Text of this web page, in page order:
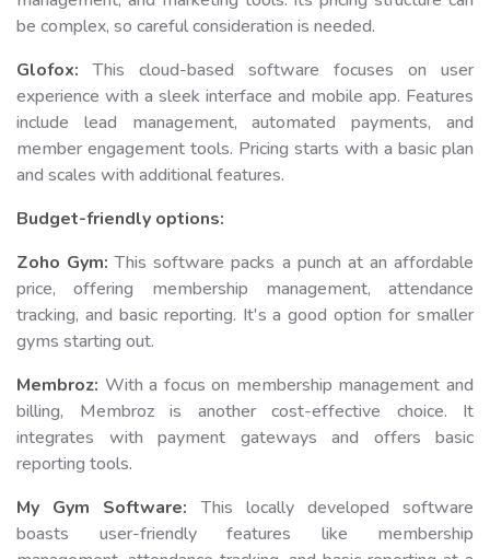
be complex, so careful consideration is needed.
Glofox: This cloud-based software focuses on user
experience with a sleek interface and mobile app. Features
include lead management, automated payments, and
member engagement tools. Pricing starts with a basic plan
and scales with additional features.
Budget-friendly options:
Zoho Gym:This software packs a punch at an affordable
price, offering membership management, attendance
tracking, and basic reporting. It's a good option for smaller
gyms starting out.
Membroz: With a focus on membership management and
billing, Membroz is another cost-effective choice. It
integrates with payment gateways and offers basic
reporting tools.
My Gym Software: This locally developed software
boasts user-friendly features like membership